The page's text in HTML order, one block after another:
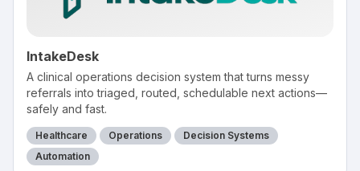
IntakeDesk
A clinical operations decision system that turns messy
referrals into triaged, routed, schedulable next actions—
safely and fast.
Healthcare Operations
Decision Systems
Automation